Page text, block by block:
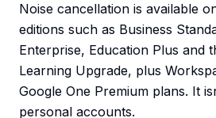
Noise cancellation is available
editions such as Business
Enterprise, Education Plus and
Learning Upgrade, plus
Google One Premium plans. It
personal accounts.